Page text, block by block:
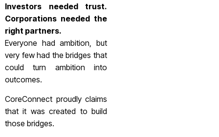
Investors needed trust.
Corporations needed the
right partners.
Everyone had ambition, but
very few had the bridges that
could turn ambition into
outcomes.
CoreConnect proudly claims
that it was created to build
those bridges.